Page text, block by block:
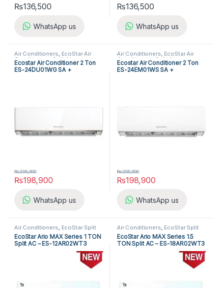
₨136,500
WhatsApp us
₨136,500
WhatsApp us
Air Conditioners, EcoStar Air
Conditioners Split Air
Conditioners
Ecostar Air Conditioner 2 Ton
ES-24DU01WG SA +
₨198,900
₨205,000
WhatsApp us
Air Conditioners, EcoStar Air
Conditioners Split Air
Conditioners
Ecostar Air Conditioner 2 Ton
ES-24EM01WS SA +
₨198,900
₨205,000
WhatsApp us
Air Conditioners, EcoStar Split
Air Conditioners
EcoStar Ario MAX Series 1 TON
Split AC – ES-12AR02WT3
Air Conditioners, EcoStar Split
Air Conditioners
EcoStar Ario MAX Series 1.5
TON Split AC – ES-18AR02WT3